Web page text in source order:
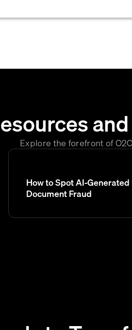
Explore the forefront of
How to Spot AI-Generated
Document Fraud